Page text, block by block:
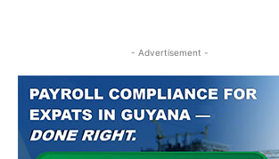
- Advertisement -